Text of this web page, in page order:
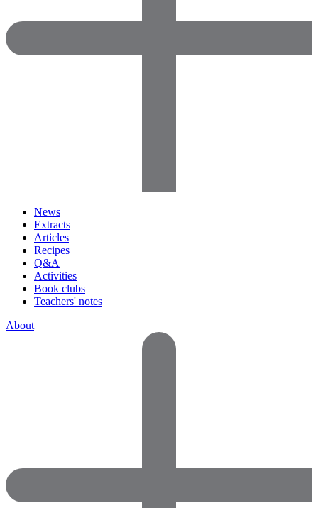
News
Extracts
Articles
Recipes
Q&A
Activities
Book clubs
Teachers' notes
About